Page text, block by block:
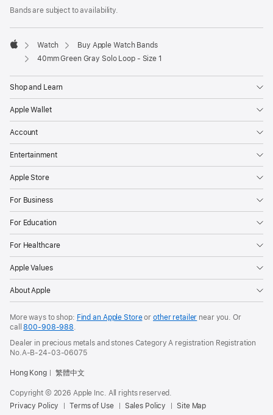
Bands are subject to availability.
Apple
Watch
Buy Apple Watch Bands
40mm Green Gray Solo Loop - Size 1
Shop and Learn
Apple Wallet
Account
Entertainment
Apple Store
For Business
For Education
For Healthcare
Apple Values
About Apple
More ways to shop: Find an Apple Storeor other retailer near you. Or
call800-908-988.
Dealer in precious metals and stones Category A registration Registration
No.A-B-24-03-06075
Hong Kong 繁體中文
Copyright © 2026 Apple Inc. All rights reserved.
Privacy Policy
Terms of Use Sales Policy Site Map